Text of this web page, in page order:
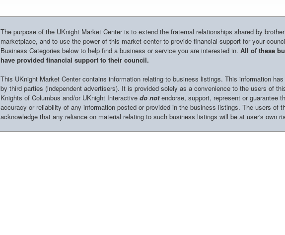
The purpose of the UKnight Market Center is to extend the fraternal relationships shared by
marketplace, and to use the power of this market center to provide financial support for your
Business Categories below to help find a business or service you are interested in. All of these
have provided financial support to their council.
This UKnight Market Center contains information relating to business listings. This information
by third parties (independent advertisers). It is provided solely as a convenience to the users of
Knights of Columbus and/or UKnight Interactive do notendorse, support, represent or guarantee
accuracy or reliability of any information posted or provided in the business listings. The users of
acknowledge that any reliance on material relating to such business listings will be at user's own